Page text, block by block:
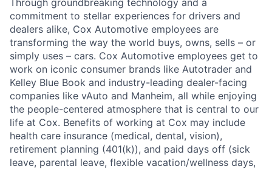
Through groundbreaking technology and a
commitment to stellar experiences for drivers and
dealers alike, Cox Automotive employees are
transforming the way the world buys, owns, sells – or
simply uses – cars. Cox Automotive employees get to
work on iconic consumer brands like Autotrader and
Kelley Blue Book and industry-leading dealer-facing
companies like vAuto and Manheim, all while enjoying
the people-centered atmosphere that is central to our
life at Cox. Benefits of working at Cox may include
health care insurance (medical, dental, vision),
retirement planning (401(k)), and paid days off (sick
leave, parental leave, flexible vacation/wellness days,